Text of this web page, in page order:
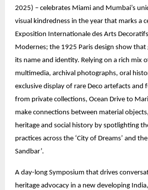
2025) – celebrates Miami and Mumbai’s
visual kindredness in the year that marks a
Exposition Internationale des Arts
Modernes; the 1925 Paris design show
its name and identity. Relying on a rich mix
multimedia, archival photographs, oral
exclusive display of rare Deco artefacts and
from private collections, Ocean Drive to
make connections between material
heritage and social history by spotlighting
practices across the ‘City of Dreams’ and
Sandbar’.
A day-long Symposium that drives
heritage advocacy in a new developing